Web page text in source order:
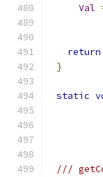
Val
return
}
static
///